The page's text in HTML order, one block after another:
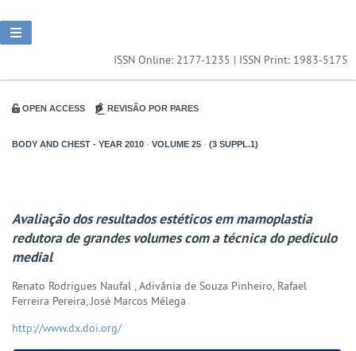
ISSN Online: 2177-1235 | ISSN Print: 1983-5175
OPEN ACCESS REVISÃO POR PARES
BODY AND CHEST - YEAR 2010 - VOLUME 25 - (3 SUPPL.1)
Avaliação dos resultados estéticos em mamoplastia
redutora de grandes volumes com a técnica do pedículo
medial
Renato Rodrigues Naufal , Adivânia de Souza Pinheiro, Rafael
Ferreira Pereira, José Marcos Mélega
http://www.dx.doi.org/